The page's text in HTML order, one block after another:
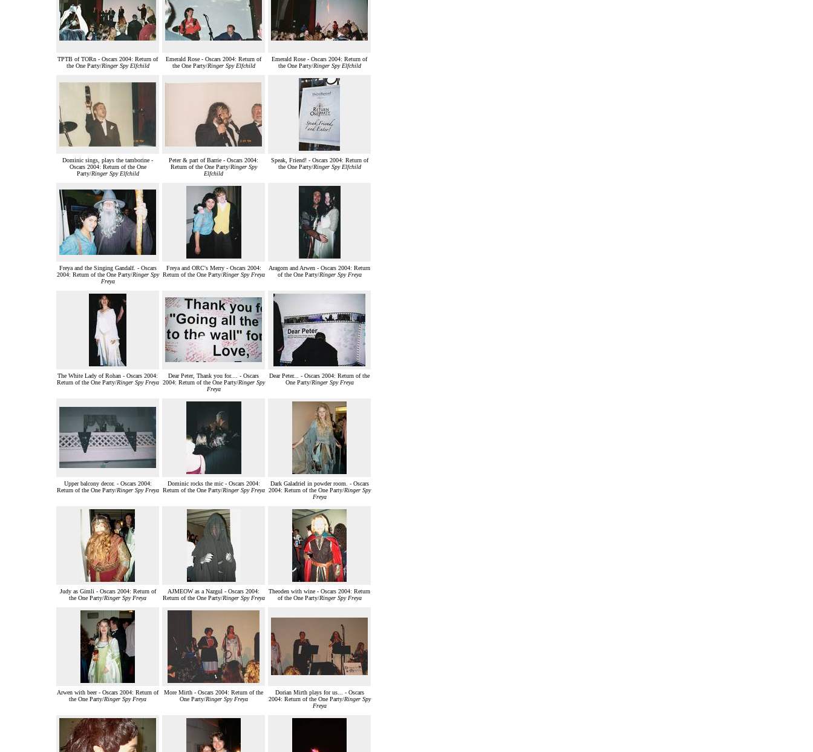
TPTB of TORn - Oscars 2004: Return of
the One Party/Ringer Spy Elfchild
Emerald Rose - Oscars 2004: Return of
the One Party/Ringer Spy Elfchild
Emerald Rose - Oscars 2004: Return of
the One Party/Ringer Spy Elfchild
Dominic sings, plays the tamborine -
Oscars 2004: Return of the One
Party/Ringer Spy Elfchild
Peter & part of Barrie - Oscars 2004:
Return of the One Party/Ringer Spy
Elfchild
Speak, Friend! - Oscars 2004: Return of
the One Party/Ringer Spy Elfchild
Freya and the Singing Gandalf. - Oscars
2004: Return of the One Party/Ringer Spy
Freya
Freya and ORC's Merry - Oscars 2004:
Return of the One Party/Ringer Spy Freya
Aragorn and Arwen - Oscars 2004: Return
of the One Party/Ringer Spy Freya
The White Lady of Rohan - Oscars 2004:
Return of the One Party/Ringer Spy Freya
Dear Peter, Thank you for.... - Oscars
2004: Return of the One Party/Ringer Spy
Freya
Dear Peter... - Oscars 2004: Return of the
One Party/Ringer Spy Freya
Upper balcony decor. - Oscars 2004:
Return of the One Party/Ringer Spy Freya
Dominic rocks the mic - Oscars 2004:
Return of the One Party/Ringer Spy Freya
Dark Galadriel in powder room. - Oscars
2004: Return of the One Party/Ringer Spy
Freya
Judy as Gimli - Oscars 2004: Return of
the One Party/Ringer Spy Freya
AJMEOW as a Nazgul - Oscars 2004:
Return of the One Party/Ringer Spy Freya
Theoden with wine - Oscars 2004: Return
of the One Party/Ringer Spy Freya
Arwen with beer - Oscars 2004: Return of
the One Party/Ringer Spy Freya
More Mirth - Oscars 2004: Return of the
One Party/Ringer Spy Freya
Dorian Mirth plays for us... - Oscars
2004: Return of the One Party/Ringer Spy
Freya